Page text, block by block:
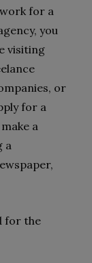
for a
you
visiting
or
for a
a
a
for the